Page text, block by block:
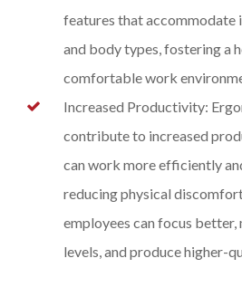
features that accommodate
and body types, fostering a
comfortable work
Increased Productivity:
contribute to increased
can work more efficiently
reducing physical
employees can focus better,
levels, and produce higher-